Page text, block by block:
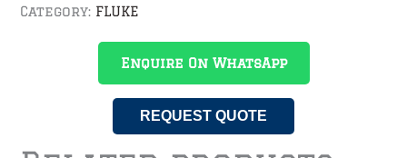
Category: FLUKE
Enquire On WhatsApp
REQUEST QUOTE